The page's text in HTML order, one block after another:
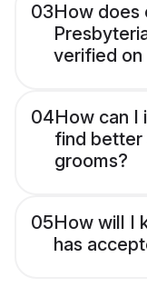
03How does
verified on
04How can I
find better
grooms?
05How will I
has